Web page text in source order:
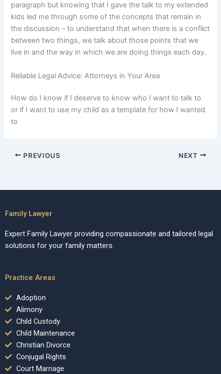
paragraph but knowing that I gave the talk to my extended
kids led me through some of the concepts that remain in
the discussion – to understand that when there is a conflict
between two things, we talk about those points that we
live in and the way in which we are doing things each day.
Reliable Legal Advice: Attorneys in Your Area
How do I know if I deserve to know who I want to talk to
or if I want to use my child as a template for how I wanted
to
PREVIOUS NEXT
Family Lawyer
Expert Family Lawyer providing compassionate and tailored legal
solutions for your family matters.
Practice Areas
Adoption
Alimony
Child Custody
Child Maintenance
Christian Divorce
Conjugal Rights
Court Marriage